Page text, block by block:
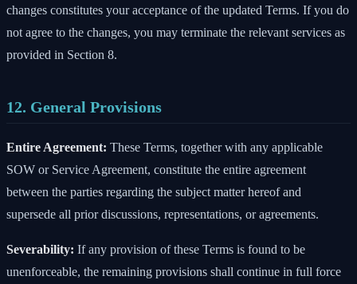
changes constitutes your acceptance of the updated Terms. If you do
not agree to the changes, you may terminate the relevant services as
provided in Section 8.
12. General Provisions
Entire Agreement: These Terms, together with any applicable
SOW or Service Agreement, constitute the entire agreement
between the parties regarding the subject matter hereof and
supersede all prior discussions, representations, or agreements.
Severability: If any provision of these Terms is found to be
unenforceable, the remaining provisions shall continue in full force